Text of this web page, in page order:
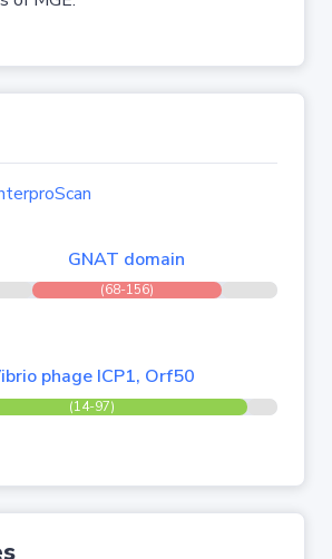
GNAT domain
(68-156)
phage ICP1, Orf50
(14-97)